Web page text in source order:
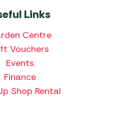
Links
Centre
Vouchers
Events
Finance
Shop Rental